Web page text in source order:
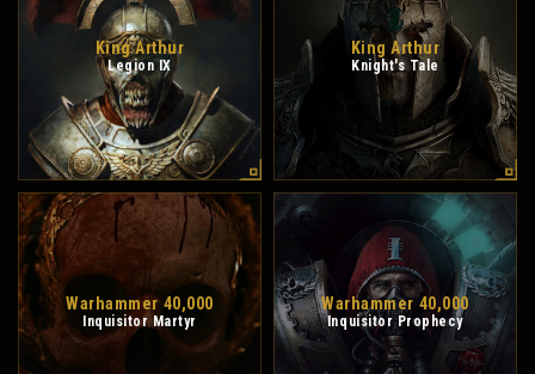
King Arthur
Legion IX
King Arthur
Knight's Tale
Warhammer 40,000
Inquisitor Martyr
Warhammer 40,000
Inquisitor Prophecy